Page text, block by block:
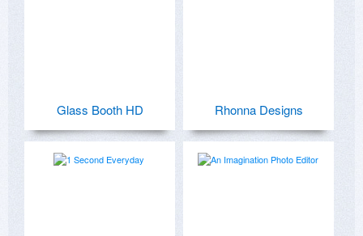
Glass Booth HD Rhonna Designs